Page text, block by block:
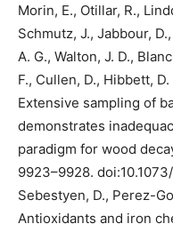
Morin, E., Otillar, R.,
Schmutz, J., Jabbour,
A. G., Walton, J. D.,
F., Cullen, D., Hibbett,
Extensive sampling of
demonstrates
paradigm for wood
9923–9928.
Sebestyen, D., Perez-
Antioxidants and iron